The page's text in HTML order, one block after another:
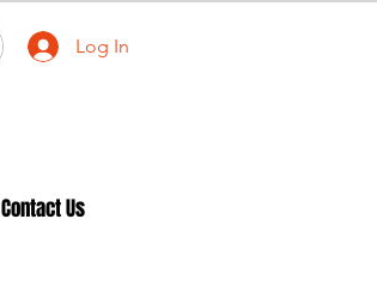
Log In
Contact Us